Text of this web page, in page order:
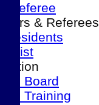
Referee
& Referees
Presidents
List
Board
Training